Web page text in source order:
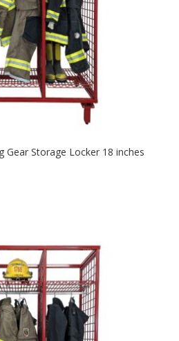
Gear Storage Locker 18 inches